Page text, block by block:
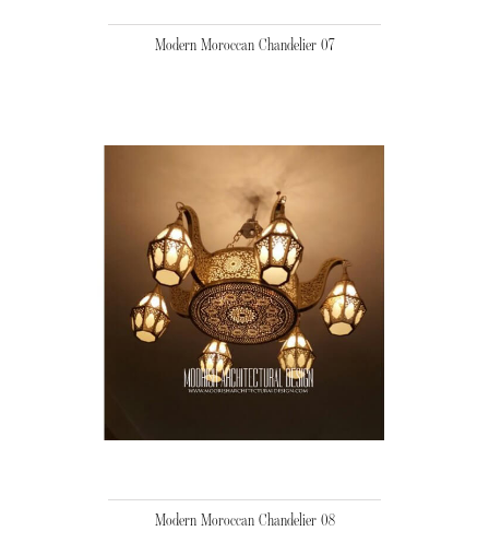
Modern Moroccan Chandelier 07
Modern Moroccan Chandelier 08